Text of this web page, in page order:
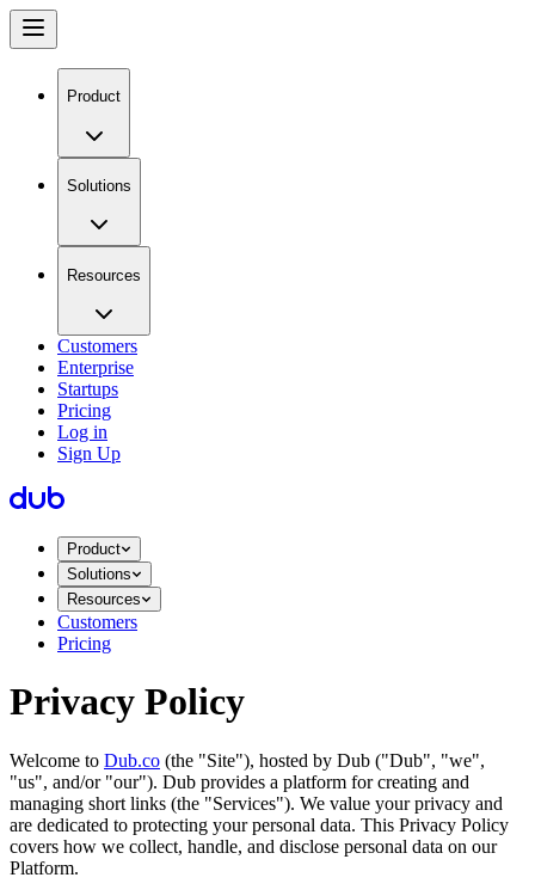
Product
Solutions
Resources
Customers
Enterprise
Startups
Pricing
Log in
Sign Up
Product
Solutions
Resources
Customers
Pricing
Privacy Policy
Welcome to Dub.co (the "Site"), hosted by Dub ("Dub", "we",
"us", and/or "our"). Dub provides a platform for creating and
managing short links (the "Services")​​. We value your privacy and
are dedicated to protecting your personal data. This Privacy Policy
covers how we collect, handle, and disclose personal data on our
Platform.